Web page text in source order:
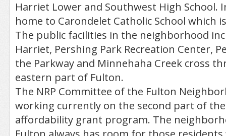
Harriet Lower and Southwest High School.
home to Carondelet Catholic School which
The public facilities in the neighborhood
Harriet, Pershing Park Recreation Center,
the Parkway and Minnehaha Creek cross
eastern part of Fulton.
The NRP Committee of the Fulton
working currently on the second part of
affordability grant program. The